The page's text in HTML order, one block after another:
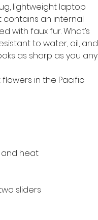
lightweight laptop
contains an internal
with faux fur. What’s
to water, oil, and
as sharp as you any
in the Pacific
and heat
sliders